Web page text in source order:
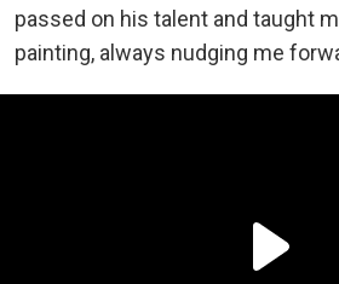
passed on his talent and taught
painting, always nudging me